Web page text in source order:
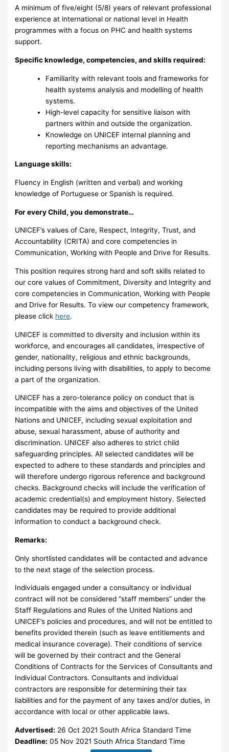
A minimum of five/eight (5/8) years of relevant professional
experience at international or national level in Health
programmes with a focus on PHC and health systems
support.
Specific knowledge, competencies, and skills required:
Familiarity with relevant tools and frameworks for
health systems analysis and modelling of health
systems.
High-level capacity for sensitive liaison with
partners within and outside the organization.
Knowledge on UNICEF internal planning and
reporting mechanisms an advantage.
Language skills:
Fluency in English (written and verbal) and working
knowledge of Portuguese or Spanish is required.
For every Child, you demonstrate…
UNICEF’s values of Care, Respect, Integrity, Trust, and
Accountability (CRITA) and core competencies in
Communication, Working with People and Drive for Results.
This position requires strong hard and soft skills related to
our core values of Commitment, Diversity and Integrity and
core competencies in Communication, Working with People
and Drive for Results. To view our competency framework,
please click here.
UNICEF is committed to diversity and inclusion within its
workforce, and encourages all candidates, irrespective of
gender, nationality, religious and ethnic backgrounds,
including persons living with disabilities, to apply to become
a part of the organization.
UNICEF has a zero-tolerance policy on conduct that is
incompatible with the aims and objectives of the United
Nations and UNICEF, including sexual exploitation and
abuse, sexual harassment, abuse of authority and
discrimination. UNICEF also adheres to strict child
safeguarding principles. All selected candidates will be
expected to adhere to these standards and principles and
will therefore undergo rigorous reference and background
checks. Background checks will include the verification of
academic credential(s) and employment history. Selected
candidates may be required to provide additional
information to conduct a background check.
Remarks:
Only shortlisted candidates will be contacted and advance
to the next stage of the selection process.
Individuals engaged under a consultancy or individual
contract will not be considered “staff members” under the
Staff Regulations and Rules of the United Nations and
UNICEF’s policies and procedures, and will not be entitled to
benefits provided therein (such as leave entitlements and
medical insurance coverage). Their conditions of service
will be governed by their contract and the General
Conditions of Contracts for the Services of Consultants and
Individual Contractors. Consultants and individual
contractors are responsible for determining their tax
liabilities and for the payment of any taxes and/or duties, in
accordance with local or other applicable laws.
Advertised: 26 Oct 2021 South Africa Standard Time
Deadline: 05 Nov 2021 South Africa Standard Time